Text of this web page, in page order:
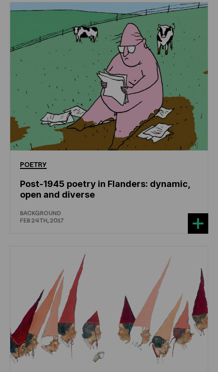
POETRY
Post-1945 poetry in Flanders: dynamic,
open and diverse
BACKGROUND
FEB 24TH, 2017